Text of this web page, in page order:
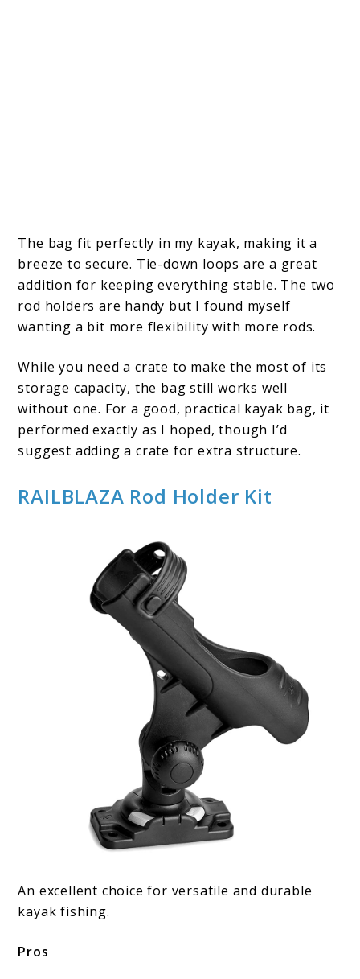
The bag fit perfectly in my kayak, making it a
breeze to secure. Tie-down loops are a great
addition for keeping everything stable. The two
rod holders are handy but I found myself
wanting a bit more flexibility with more rods.
While you need a crate to make the most of its
storage capacity, the bag still works well
without one. For a good, practical kayak bag, it
performed exactly as I hoped, though I’d
suggest adding a crate for extra structure.
RAILBLAZA Rod Holder Kit
An excellent choice for versatile and durable
kayak fishing.
Pros